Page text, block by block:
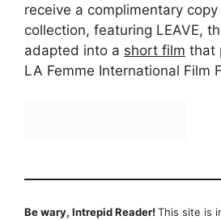
receive a complimentary
collection, featuring LEAVE,
adapted into a short film that
LA Femme International Film
Be wary, Intrepid Reader! This site is